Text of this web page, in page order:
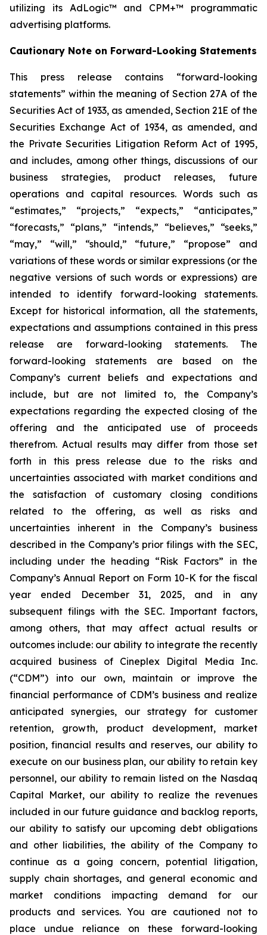
utilizing its AdLogic™ and CPM+™ programmatic
advertising platforms.
Cautionary Note on Forward-Looking Statements
This press release contains “forward-looking
statements” within the meaning of Section 27A of the
Securities Act of 1933, as amended, Section 21E of the
Securities Exchange Act of 1934, as amended, and
the Private Securities Litigation Reform Act of 1995,
and includes, among other things, discussions of our
business strategies, product releases, future
operations and capital resources. Words such as
“estimates,” “projects,” “expects,” “anticipates,”
“forecasts,” “plans,” “intends,” “believes,” “seeks,”
“may,” “will,” “should,” “future,” “propose” and
variations of these words or similar expressions (or the
negative versions of such words or expressions) are
intended to identify forward-looking statements.
Except for historical information, all the statements,
expectations and assumptions contained in this press
release are forward-looking statements. The
forward-looking statements are based on the
Company’s current beliefs and expectations and
include, but are not limited to, the Company’s
expectations regarding the expected closing of the
offering and the anticipated use of proceeds
therefrom. Actual results may differ from those set
forth in this press release due to the risks and
uncertainties associated with market conditions and
the satisfaction of customary closing conditions
related to the offering, as well as risks and
uncertainties inherent in the Company’s business
described in the Company’s prior filings with the SEC,
including under the heading “Risk Factors” in the
Company’s Annual Report on Form 10-K for the fiscal
year ended December 31, 2025, and in any
subsequent filings with the SEC. Important factors,
among others, that may affect actual results or
outcomes include: our ability to integrate the recently
acquired business of Cineplex Digital Media Inc.
(“CDM”) into our own, maintain or improve the
financial performance of CDM’s business and realize
anticipated synergies, our strategy for customer
retention, growth, product development, market
position, financial results and reserves, our ability to
execute on our business plan, our ability to retain key
personnel, our ability to remain listed on the Nasdaq
Capital Market, our ability to realize the revenues
included in our future guidance and backlog reports,
our ability to satisfy our upcoming debt obligations
and other liabilities, the ability of the Company to
continue as a going concern, potential litigation,
supply chain shortages, and general economic and
market conditions impacting demand for our
products and services. You are cautioned not to
place undue reliance on these forward-looking